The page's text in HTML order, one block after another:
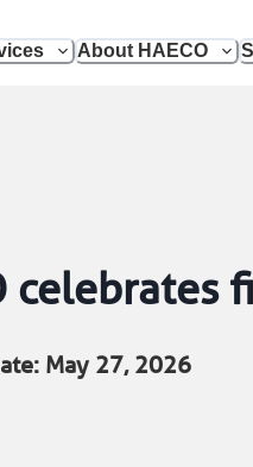
About HAECO
May 27, 2026